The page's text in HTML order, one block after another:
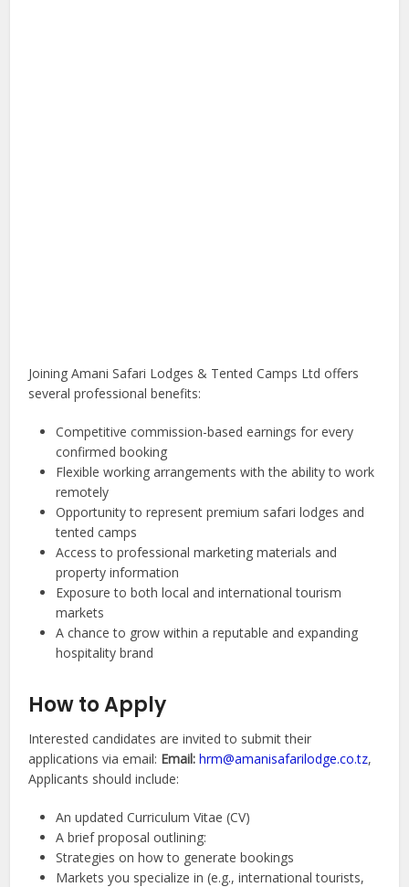
Joining Amani Safari Lodges & Tented Camps Ltd offers
several professional benefits:
Competitive commission-based earnings for every
confirmed booking
Flexible working arrangements with the ability to work
remotely
Opportunity to represent premium safari lodges and
tented camps
Access to professional marketing materials and
property information
Exposure to both local and international tourism
markets
A chance to grow within a reputable and expanding
hospitality brand
How to Apply
Interested candidates are invited to submit their
applications via email: Email: hrm@amanisafarilodge.co.tz,
Applicants should include:
An updated Curriculum Vitae (CV)
A brief proposal outlining:
Strategies on how to generate bookings
Markets you specialize in (e.g., international tourists,